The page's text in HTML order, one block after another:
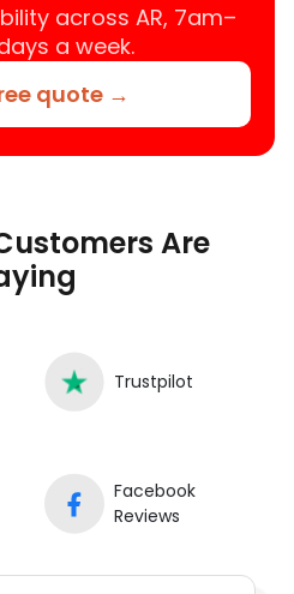
across AR, 7am–
a week.
quote →
Are
Trustpilot
Facebook
Reviews